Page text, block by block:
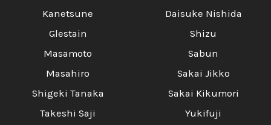
Kanetsune
Glestain
Masamoto
Masahiro
Shigeki Tanaka
Takeshi Saji
Daisuke Nishida
Shizu
Sabun
Sakai Jikko
Sakai Kikumori
Yukifuji